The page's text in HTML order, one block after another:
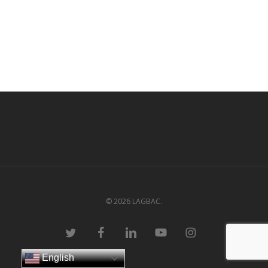
© 2026 LAGBAC.
twitter facebooklinkedin youtube instagram
English